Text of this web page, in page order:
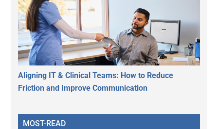
Aligning IT & Clinical Teams: How to Reduce
Friction and Improve Communication
MOST-READ